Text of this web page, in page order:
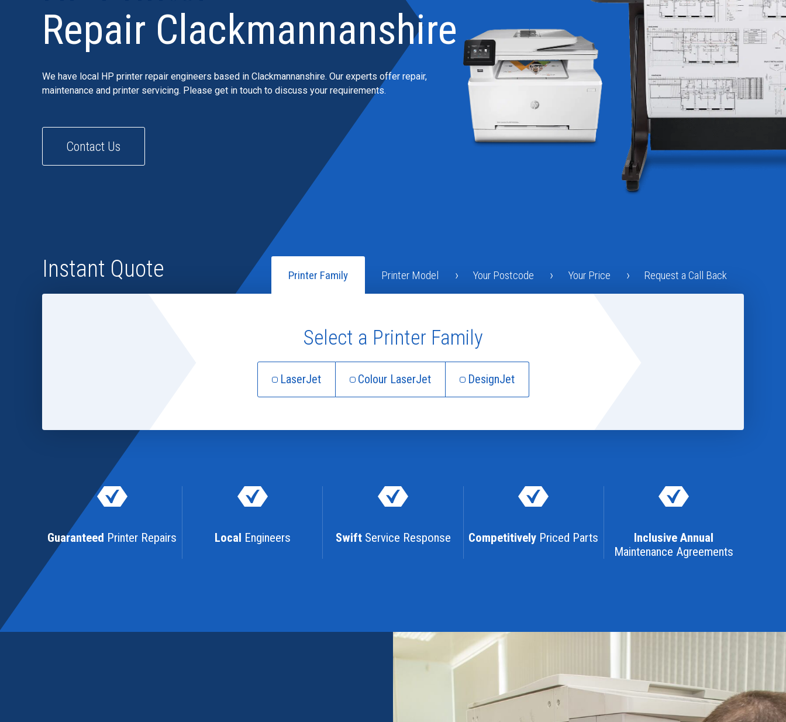
Repair Clackmannanshire
We have local HP printer repair engineers based in Clackmannanshire. Our experts offer repair,
maintenance and printer servicing. Please get in touch to discuss your requirements.
Contact Us
Instant Quote Printer Family Printer Model Your Postcode Your Price Request a Call Back
Select a Printer Family
LaserJet Colour LaserJet DesignJet
Guaranteed Printer Repairs Local Engineers SwiftService Response Competitively Priced Parts
Inclusive Annual
Maintenance Agreements